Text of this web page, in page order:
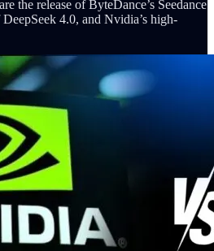
the release of ByteDance’s Seedance
4.0, and Nvidia’s high-